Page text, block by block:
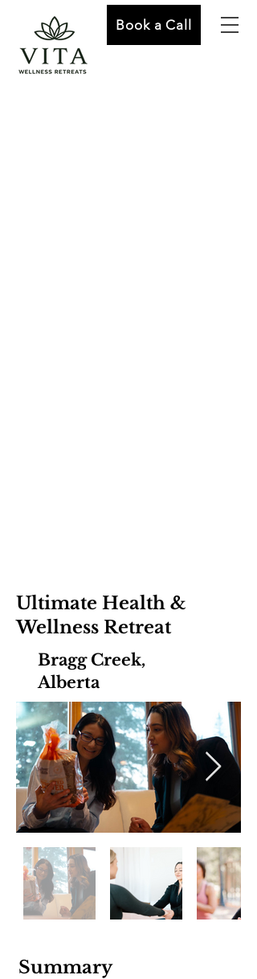
Book a Call
Ultimate Health &
Wellness Retreat
Bragg Creek,
Alberta
Summary